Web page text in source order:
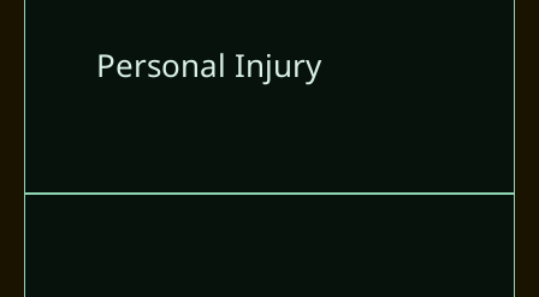
Personal Injury